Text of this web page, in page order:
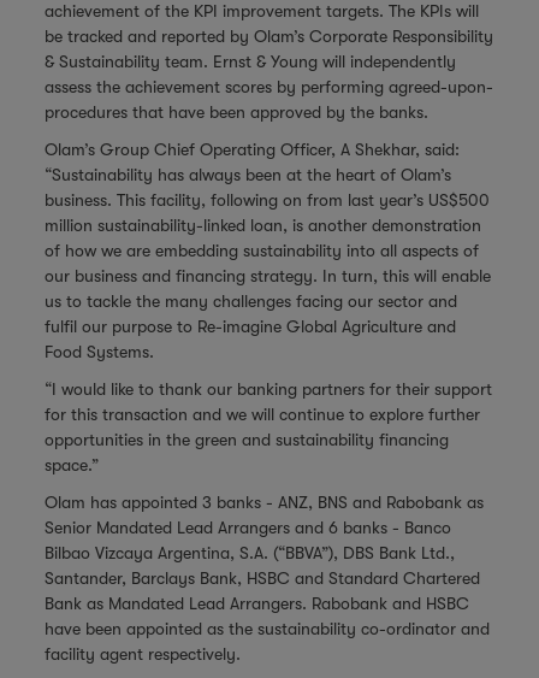
achievement of the KPI improvement targets. The KPIs will
be tracked and reported by Olam’s Corporate Responsibility
& Sustainability team. Ernst & Young will independently
assess the achievement scores by performing agreed-upon-
procedures that have been approved by the banks.
Olam’s Group Chief Operating Officer, A Shekhar, said:
“Sustainability has always been at the heart of Olam’s
business. This facility, following on from last year’s US$500
million sustainability-linked loan, is another demonstration
of how we are embedding sustainability into all aspects of
our business and financing strategy. In turn, this will enable
us to tackle the many challenges facing our sector and
fulfil our purpose to Re-imagine Global Agriculture and
Food Systems.
“I would like to thank our banking partners for their support
for this transaction and we will continue to explore further
opportunities in the green and sustainability financing
space.”
Olam has appointed 3 banks - ANZ, BNS and Rabobank as
Senior Mandated Lead Arrangers and 6 banks - Banco
Bilbao Vizcaya Argentina, S.A. (“BBVA”), DBS Bank Ltd.,
Santander, Barclays Bank, HSBC and Standard Chartered
Bank as Mandated Lead Arrangers. Rabobank and HSBC
have been appointed as the sustainability co-ordinator and
facility agent respectively.